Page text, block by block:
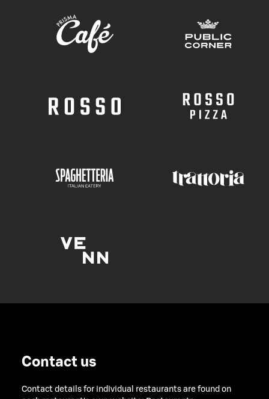
Contact us
Contact details for individual restaurants are found on